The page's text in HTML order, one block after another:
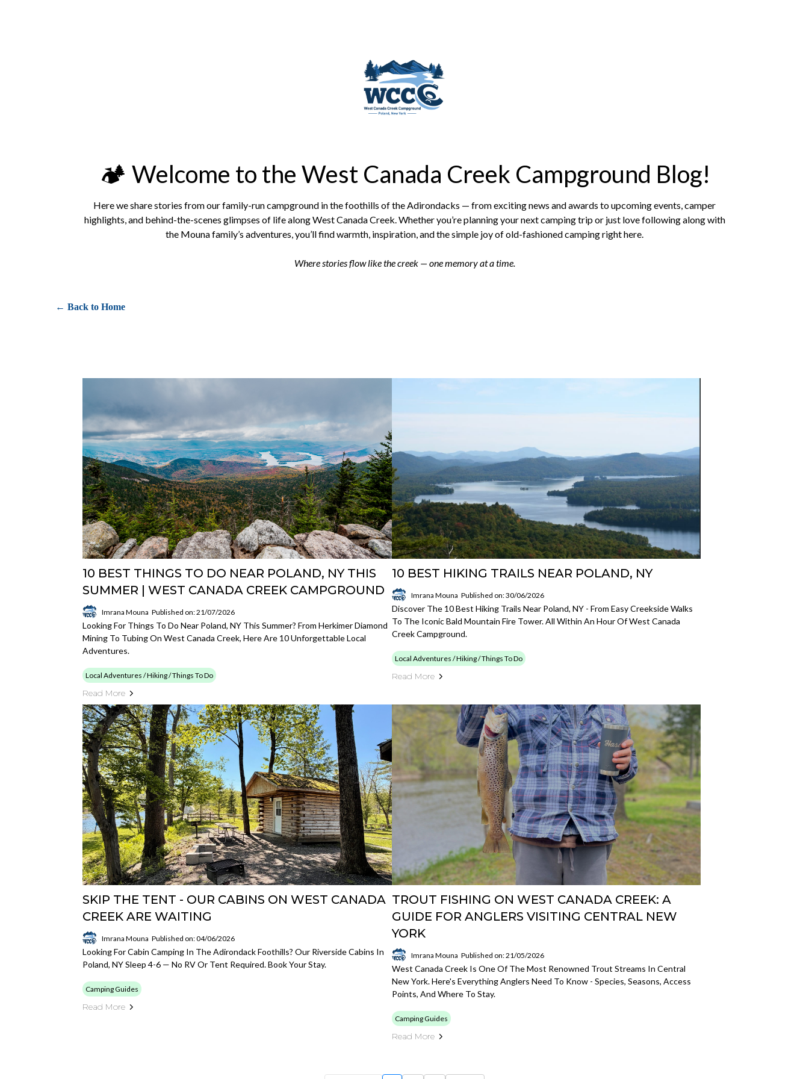
🏕️ Welcome to the West Canada Creek Campground Blog!
Here we share stories from our family-run campground in the foothills of the Adirondacks — from exciting news and awards to upcoming events, camper
highlights, and behind-the-scenes glimpses of life along West Canada Creek. Whether you’re planning your next camping trip or just love following along with
the Mouna family’s adventures, you’ll find warmth, inspiration, and the simple joy of old-fashioned camping right here.
Where stories flow like the creek — one memory at a time.
← Back to Home
10 BEST THINGS TO DO NEAR POLAND, NY THIS
SUMMER | WEST CANADA CREEK CAMPGROUND
Imrana Mouna Published on: 21/07/2026
Looking For Things To Do Near Poland, NY This Summer? From Herkimer Diamond
Mining To Tubing On West Canada Creek, Here Are 10 Unforgettable Local
Adventures.
Local Adventures / Hiking / Things To Do
Read More
10 BEST HIKING TRAILS NEAR POLAND, NY
Imrana Mouna Published on: 30/06/2026
Discover The 10 Best Hiking Trails Near Poland, NY - From Easy Creekside Walks
To The Iconic Bald Mountain Fire Tower. All Within An Hour Of West Canada
Creek Campground.
Local Adventures / Hiking / Things To Do
Read More
SKIP THE TENT - OUR CABINS ON WEST CANADA
CREEK ARE WAITING
Imrana Mouna Published on: 04/06/2026
Looking For Cabin Camping In The Adirondack Foothills? Our Riverside Cabins In
Poland, NY Sleep 4-6 — No RV Or Tent Required. Book Your Stay.
Camping Guides
Read More
TROUT FISHING ON WEST CANADA CREEK: A
GUIDE FOR ANGLERS VISITING CENTRAL NEW
YORK
Imrana Mouna Published on: 21/05/2026
West Canada Creek Is One Of The Most Renowned Trout Streams In Central
New York. Here's Everything Anglers Need To Know - Species, Seasons, Access
Points, And Where To Stay.
Camping Guides
Read More